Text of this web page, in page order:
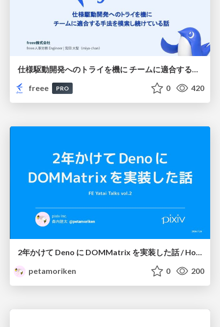
freee
PRO 0 420
2年かけて Deno に DOMMatrix を実装した話 / How I implemented DOMMatrix in Deno over two years
petamoriken
0 200